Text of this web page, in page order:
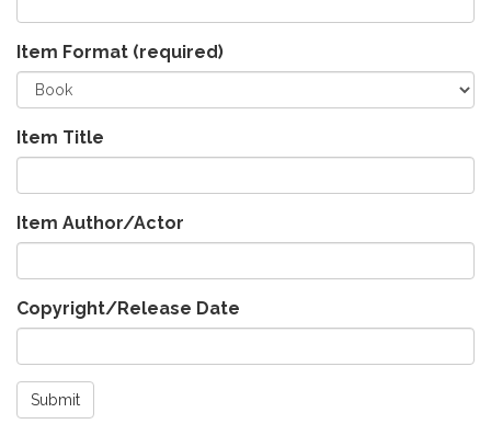
Item Format (required)
Item Title
Item Author/Actor
Copyright/Release Date
Submit